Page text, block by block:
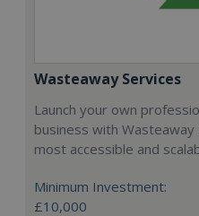
Wasteaway Services
Launch your own
business with
most accessible and
Minimum Investment:
£10,000